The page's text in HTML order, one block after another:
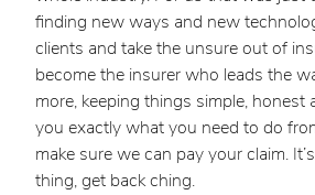
finding new ways and new
clients and take the unsure out of
become the insurer who leads the
more, keeping things simple, honest
you exactly what you need to do
make sure we can pay your claim.
thing, get back ching.